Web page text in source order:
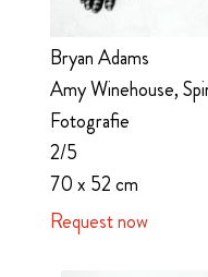
Bryan Adams
Amy Winehouse,
Fotografie
2/5
70 x 52 cm
Request now